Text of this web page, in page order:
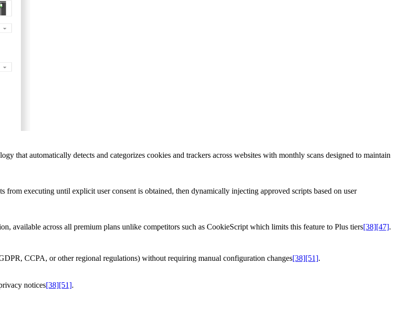
that automatically detects and categorizes cookies and trackers across websites with monthly scans designed to maintain
executing until explicit user consent is obtained, then dynamically injecting approved scripts based on user
available across all premium plans unlike competitors such as CookieScript which limits this feature to Plus tiers[38][47].
CCPA, or other regional regulations) without requiring manual configuration changes[38][51].
notices[38][51].